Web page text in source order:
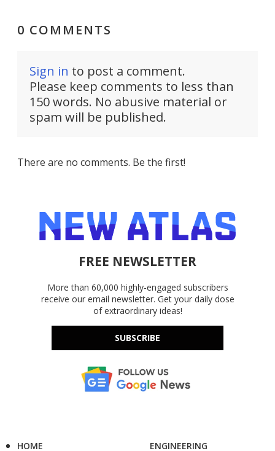
0 COMMENTS
Sign in to post a comment.
Please keep comments to less than
150 words. No abusive material or
spam will be published.
There are no comments. Be the first!
FREE NEWSLETTER
More than 60,000 highly-engaged subscribers
receive our email newsletter. Get your daily dose
of extraordinary ideas!
SUBSCRIBE
HOME
ENGINEERING